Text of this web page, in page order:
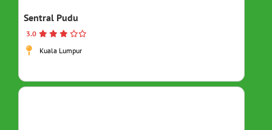
Sentral Pudu
3.0
Kuala Lumpur